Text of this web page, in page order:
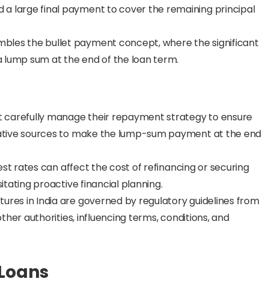
large final payment to cover the remaining principal
the bullet payment concept, where the significant
sum at the end of the loan term.
carefully manage their repayment strategy to ensure
sources to make the lump-sum payment at the end
rates can affect the cost of refinancing or securing
proactive financial planning.
in India are governed by regulatory guidelines from
authorities, influencing terms, conditions, and